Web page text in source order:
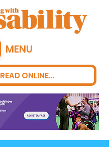
READ ONLINE...
MENU